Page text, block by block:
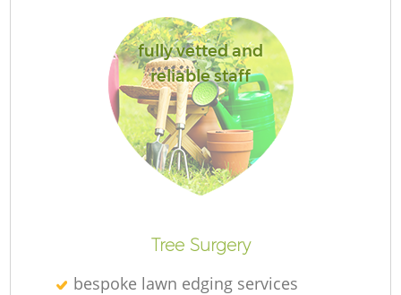
fully vetted and
reliable staff
Tree Surgery
bespoke lawn edging services